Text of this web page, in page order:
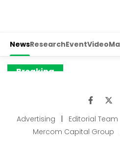
Advertising | Editorial Team
Mercom Capital Group